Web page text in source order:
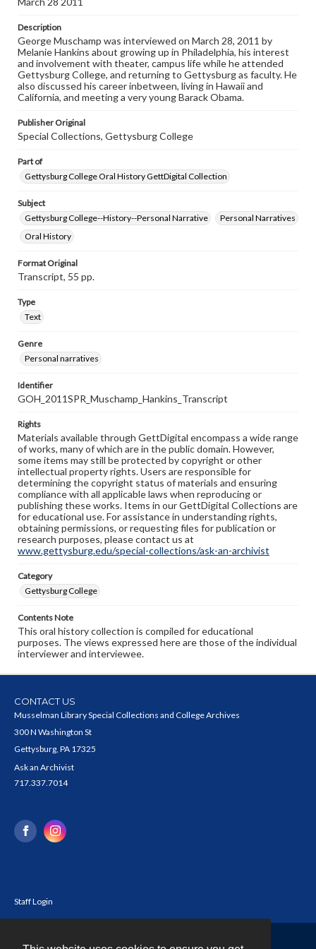
www.gettysburg.edu/special-collections/ask-an-archivist
Contents Note
This oral history collection is compiled for educational
purposes. The views expressed here are those of the
individual interviewer and interviewee.
Listen to the interview
Description
George Muschamp was interviewed on March 28, 2011 by
Melanie Hankins about growing up in Philadelphia, his interest
and involvement with theater, campus life while he attended
Gettysburg College, and returning to Gettysburg as faculty. He
also discussed his career inbetween, living in Hawaii and
California, and meeting a very young Barack Obama.
Publisher Original
Special Collections, Gettysburg College
Part of
Gettysburg College Oral History GettDigital Collection
Subject
Gettysburg College--History--Personal Narrative
Personal Narratives
Oral History
Format Original
Transcript, 55 pp.
Type
Text
Genre
Personal narratives
Identifier
GOH_2011SPR_Muschamp_Hankins_Transcript
Rights
Materials available through GettDigital encompass a wide range
of works, many of which are in the public domain. However,
some items may still be protected by copyright or other
intellectual property rights. Users are responsible for
determining the copyright status of materials and ensuring
compliance with all applicable laws when reproducing or
publishing these works. Items in our GettDigital Collections are
for educational use. For assistance in understanding rights,
obtaining permissions, or requesting files for publication or
research purposes, please contact us at
www.gettysburg.edu/special-collections/ask-an-archivist
Category
Gettysburg College
Contents Note
This oral history collection is compiled for educational
purposes. The views expressed here are those of the individual
interviewer and interviewee.
CONTACT US
Musselman Library Special Collections and College Archives
300 N Washington St
Gettysburg, PA 17325
Ask an Archivist
717.337.7014
Staff Login